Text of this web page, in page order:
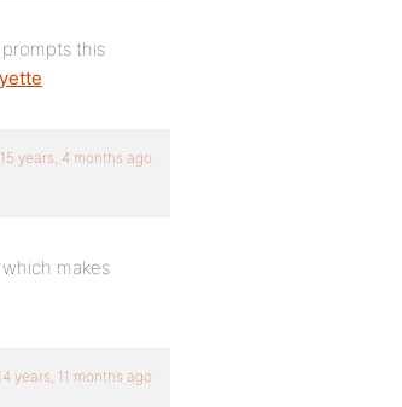
this
15 years, 4 months ago
makes
years, 11 months ago